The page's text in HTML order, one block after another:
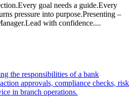
goal needs a guide.Every
pressure into purpose.Presenting –
with confidence....